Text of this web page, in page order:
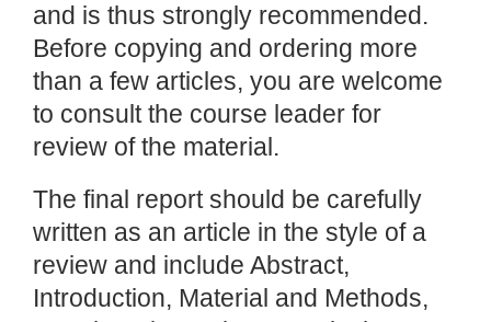
and is thus strongly recommended.
Before copying and ordering more
than a few articles, you are welcome
to consult the course leader for
review of the material.
The final report should be carefully
written as an article in the style of a
review and include Abstract,
Introduction, Material and Methods,